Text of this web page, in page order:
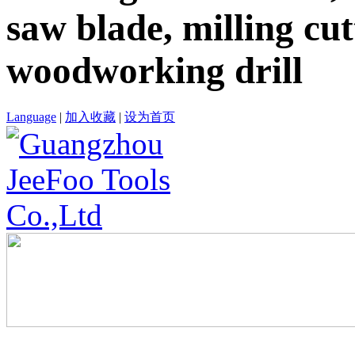
saw blade, milling
woodworking drill
Language | 加入收藏 | 设为首页